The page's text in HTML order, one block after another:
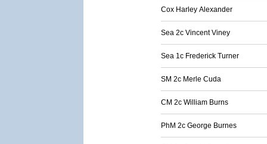
Cox Harley Alexander
Sea 2c Vincent Viney
Sea 1c Frederick Turner
SM 2c Merle Cuda
CM 2c William Burns
PhM 2c George Burnes